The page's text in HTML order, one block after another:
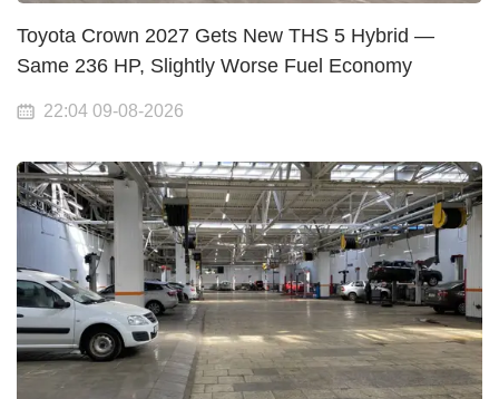
Toyota Crown 2027 Gets New THS 5 Hybrid —
Same 236 HP, Slightly Worse Fuel Economy
22:04 09-08-2026